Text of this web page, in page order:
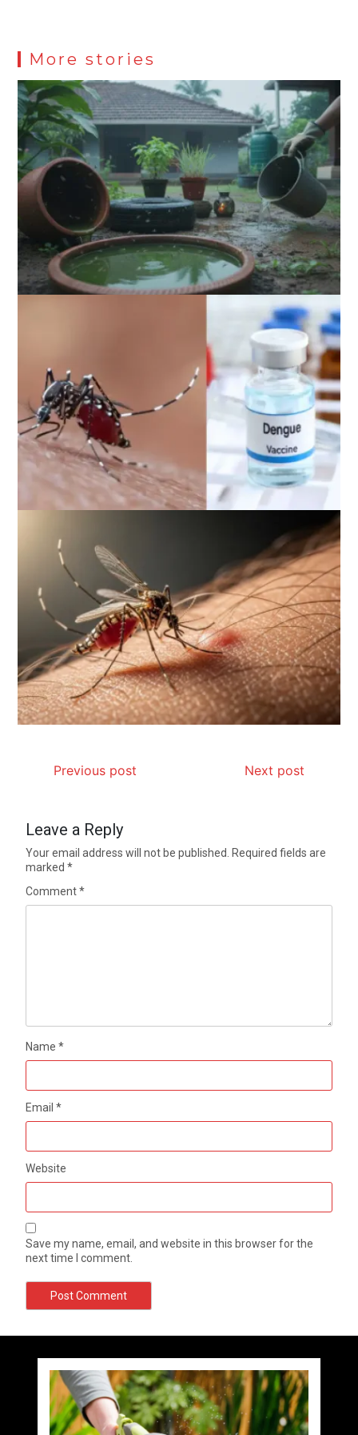
More stories
Previous post Next post
Leave a Reply
Your email address will not be published.
Required fields are
marked*
Comment*
Name*
Email*
Website
Save my name, email, and website in this browser for the
next time I comment.